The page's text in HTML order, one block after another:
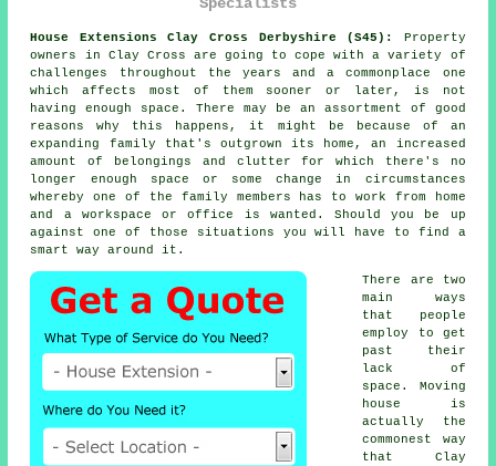
House Extensions Clay Cross Derbyshire (S45):
Property
owners in Clay Cross are going to cope with a variety of
challenges throughout the years and a commonplace one
which affects most of them sooner or later, is not
having enough space. There may be an assortment of good
reasons why this happens, it might be because of an
expanding family that's outgrown its home, an increased
amount of belongings and clutter for which there's no
longer enough space or some change in circumstances
whereby one of the family members has to work from home
and a workspace or office is wanted. Should you be up
against one of those situations you will have to find a
smart way around it.
There are two
main ways
that people
employ to get
past their
lack of
space. Moving
house is
actually the
commonest way
that Clay